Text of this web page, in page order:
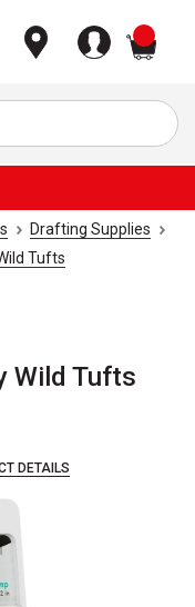
Drafting Supplies
Tufts
Wild Tufts
DETAILS